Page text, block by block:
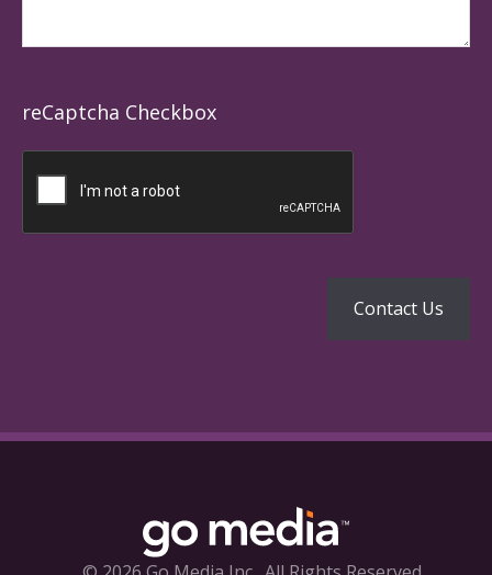
reCaptcha Checkbox